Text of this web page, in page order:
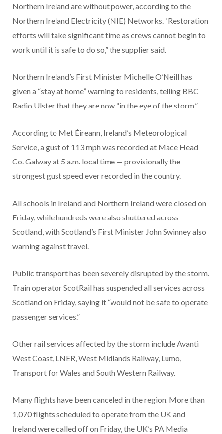
Northern Ireland are without power, according to the
Northern Ireland Electricity (NIE) Networks. “Restoration
efforts will take significant time as crews cannot begin to
work until it is safe to do so,” the supplier said.
Northern Ireland’s First Minister Michelle O’Neill has
given a “stay at home” warning to residents, telling BBC
Radio Ulster that they are now “in the eye of the storm.”
According to Met Éireann, Ireland’s Meteorological
Service, a gust of 113 mph was recorded at Mace Head
Co. Galway at 5 a.m. local time — provisionally the
strongest gust speed ever recorded in the country.
All schools in Ireland and Northern Ireland were closed on
Friday, while hundreds were also shuttered across
Scotland, with Scotland’s First Minister John Swinney also
warning against travel.
Public transport has been severely disrupted by the storm.
Train operator ScotRail has suspended all services across
Scotland on Friday, saying it “would not be safe to operate
passenger services.”
Other rail services affected by the storm include Avanti
West Coast, LNER, West Midlands Railway, Lumo,
Transport for Wales and South Western Railway.
Many flights have been canceled in the region. More than
1,070 flights scheduled to operate from the UK and
Ireland were called off on Friday, the UK’s PA Media